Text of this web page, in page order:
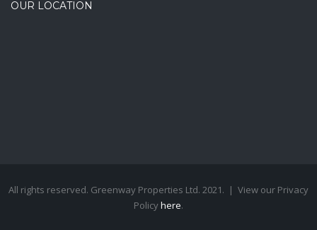
OUR LOCATION
All rights reserved. Greenway Properties Ltd. 2021. | View our Privacy
Policyhere.